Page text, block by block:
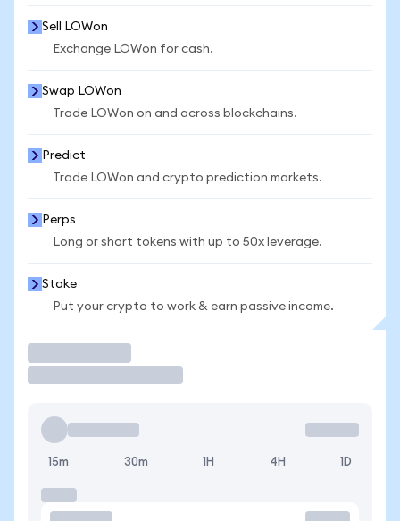
Sell LOWon
Exchange LOWon for cash.
Swap LOWon
Trade LOWon on and across blockchains.
Predict
Trade LOWon and crypto prediction markets.
Perps
Long or short tokens with up to 50x leverage.
Stake
Put your crypto to work & earn passive income.
15m 30m 1H 4H 1D